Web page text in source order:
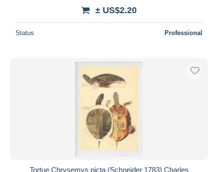
± US$2.20
Status Professional
Tortue Chrysemys picta (Schneider 1783) Charles